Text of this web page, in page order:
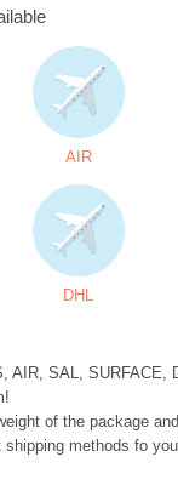
AIR
DHL
AIR, SAL, SURFACE,
of the package
methods fo